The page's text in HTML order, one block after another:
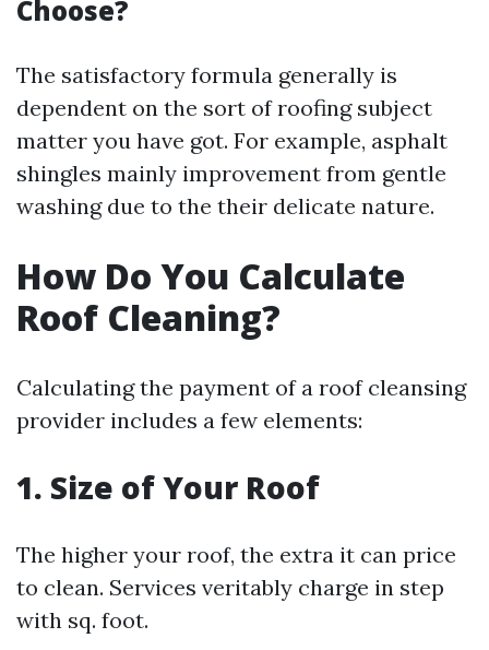
Choose?
The satisfactory formula generally is
dependent on the sort of roofing subject
matter you have got. For example, asphalt
shingles mainly improvement from gentle
washing due to the their delicate nature.
How Do You Calculate
Roof Cleaning?
Calculating the payment of a roof cleansing
provider includes a few elements:
1. Size of Your Roof
The higher your roof, the extra it can price
to clean. Services veritably charge in step
with sq. foot.